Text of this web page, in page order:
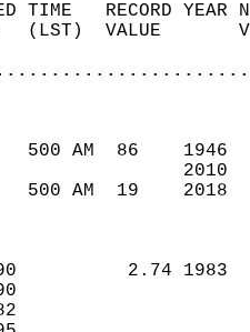
TIME   RECORD
(LST)  VALUE
500 AM  86
500 AM  19
2.74